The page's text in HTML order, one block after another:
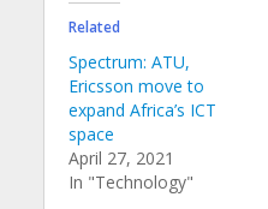
Related
Spectrum: ATU,
Ericsson move to
expand Africa’s ICT
space
April 27, 2021
In "Technology"